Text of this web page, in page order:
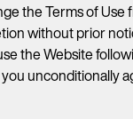
the Terms of Use
without prior
the Website
unconditionally